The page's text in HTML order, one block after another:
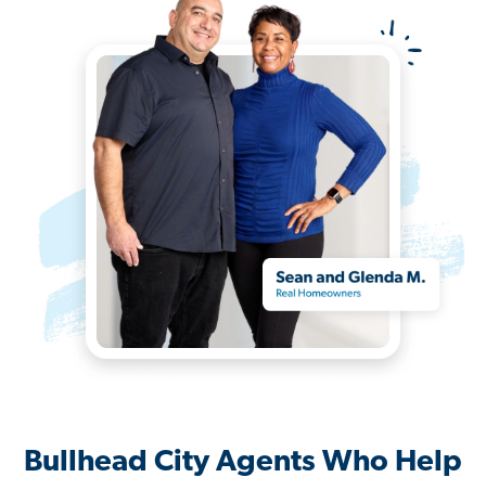
Bullhead City Agents Who Help